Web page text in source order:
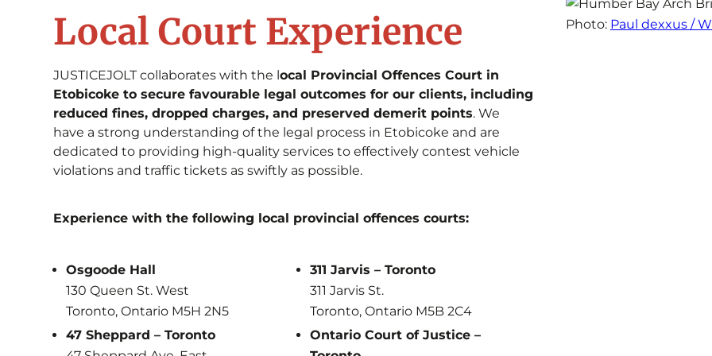
Local Court Experience
JUSTICEJOLT collaborates with the local Provincial Offences Court in
Etobicoke to secure favourable legal outcomes for our clients, including
reduced fines, dropped charges, and preserved demerit points. We
have a strong understanding of the legal process in Etobicoke and are
dedicated to providing high-quality services to effectively contest vehicle
violations and traffic tickets as swiftly as possible.
Experience with the following local provincial offences courts:
Osgoode Hall
130 Queen St. West
Toronto, Ontario M5H 2N5
311 Jarvis – Toronto
311 Jarvis St.
Toronto, Ontario M5B 2C4
47 Sheppard – Toronto
Ontario Court of Justice –
Photo: Paul dexxus /